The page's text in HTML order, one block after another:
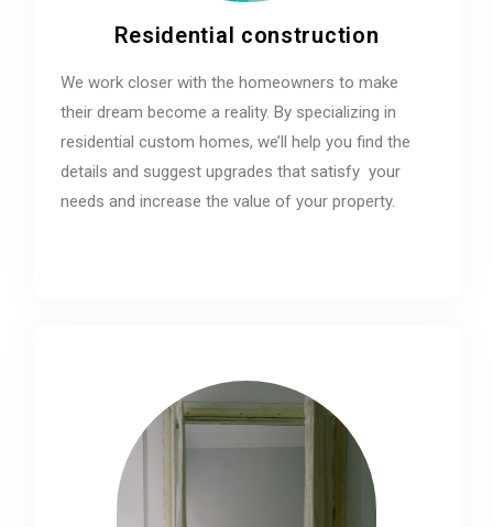
Residential construction
We work closer with the homeowners to make
their dream become a reality. By specializing in
residential custom homes, we’ll help you find the
details and suggest upgrades that satisfy your
needs and increase the value of your property.